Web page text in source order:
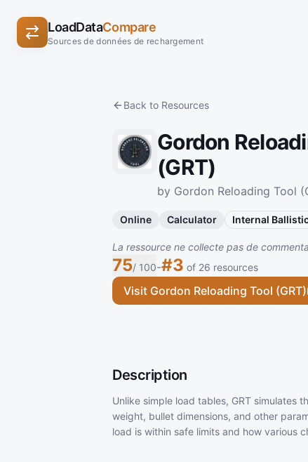
LoadDataCompare
Sources de données de rechargement
Back to Resources
Gordon
(GRT)
by Gordon Reloading Tool
Online Calculator Internal
La ressource ne collecte pas de
75/ 100-#3 of 26 resources
Visit Gordon Reloading Tool (GRT)
Description
Unlike simple load tables, GRT
weight, bullet dimensions, and other
load is within safe limits and how various